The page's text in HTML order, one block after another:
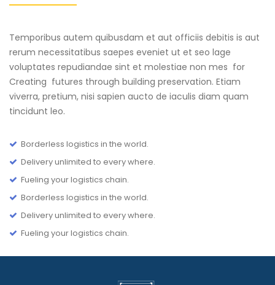
Temporibus autem quibusdam et aut officiis debitis is aut
rerum necessitatibus saepes eveniet ut et seo lage
voluptates repudiandae sint et molestiae non mes for
Creating futures through building preservation. Etiam
viverra, pretium, nisi sapien aucto de iaculis diam quam
tincidunt leo.
Borderless logistics in the world.
Delivery unlimited to every where.
Fueling your logistics chain.
Borderless logistics in the world.
Delivery unlimited to every where.
Fueling your logistics chain.